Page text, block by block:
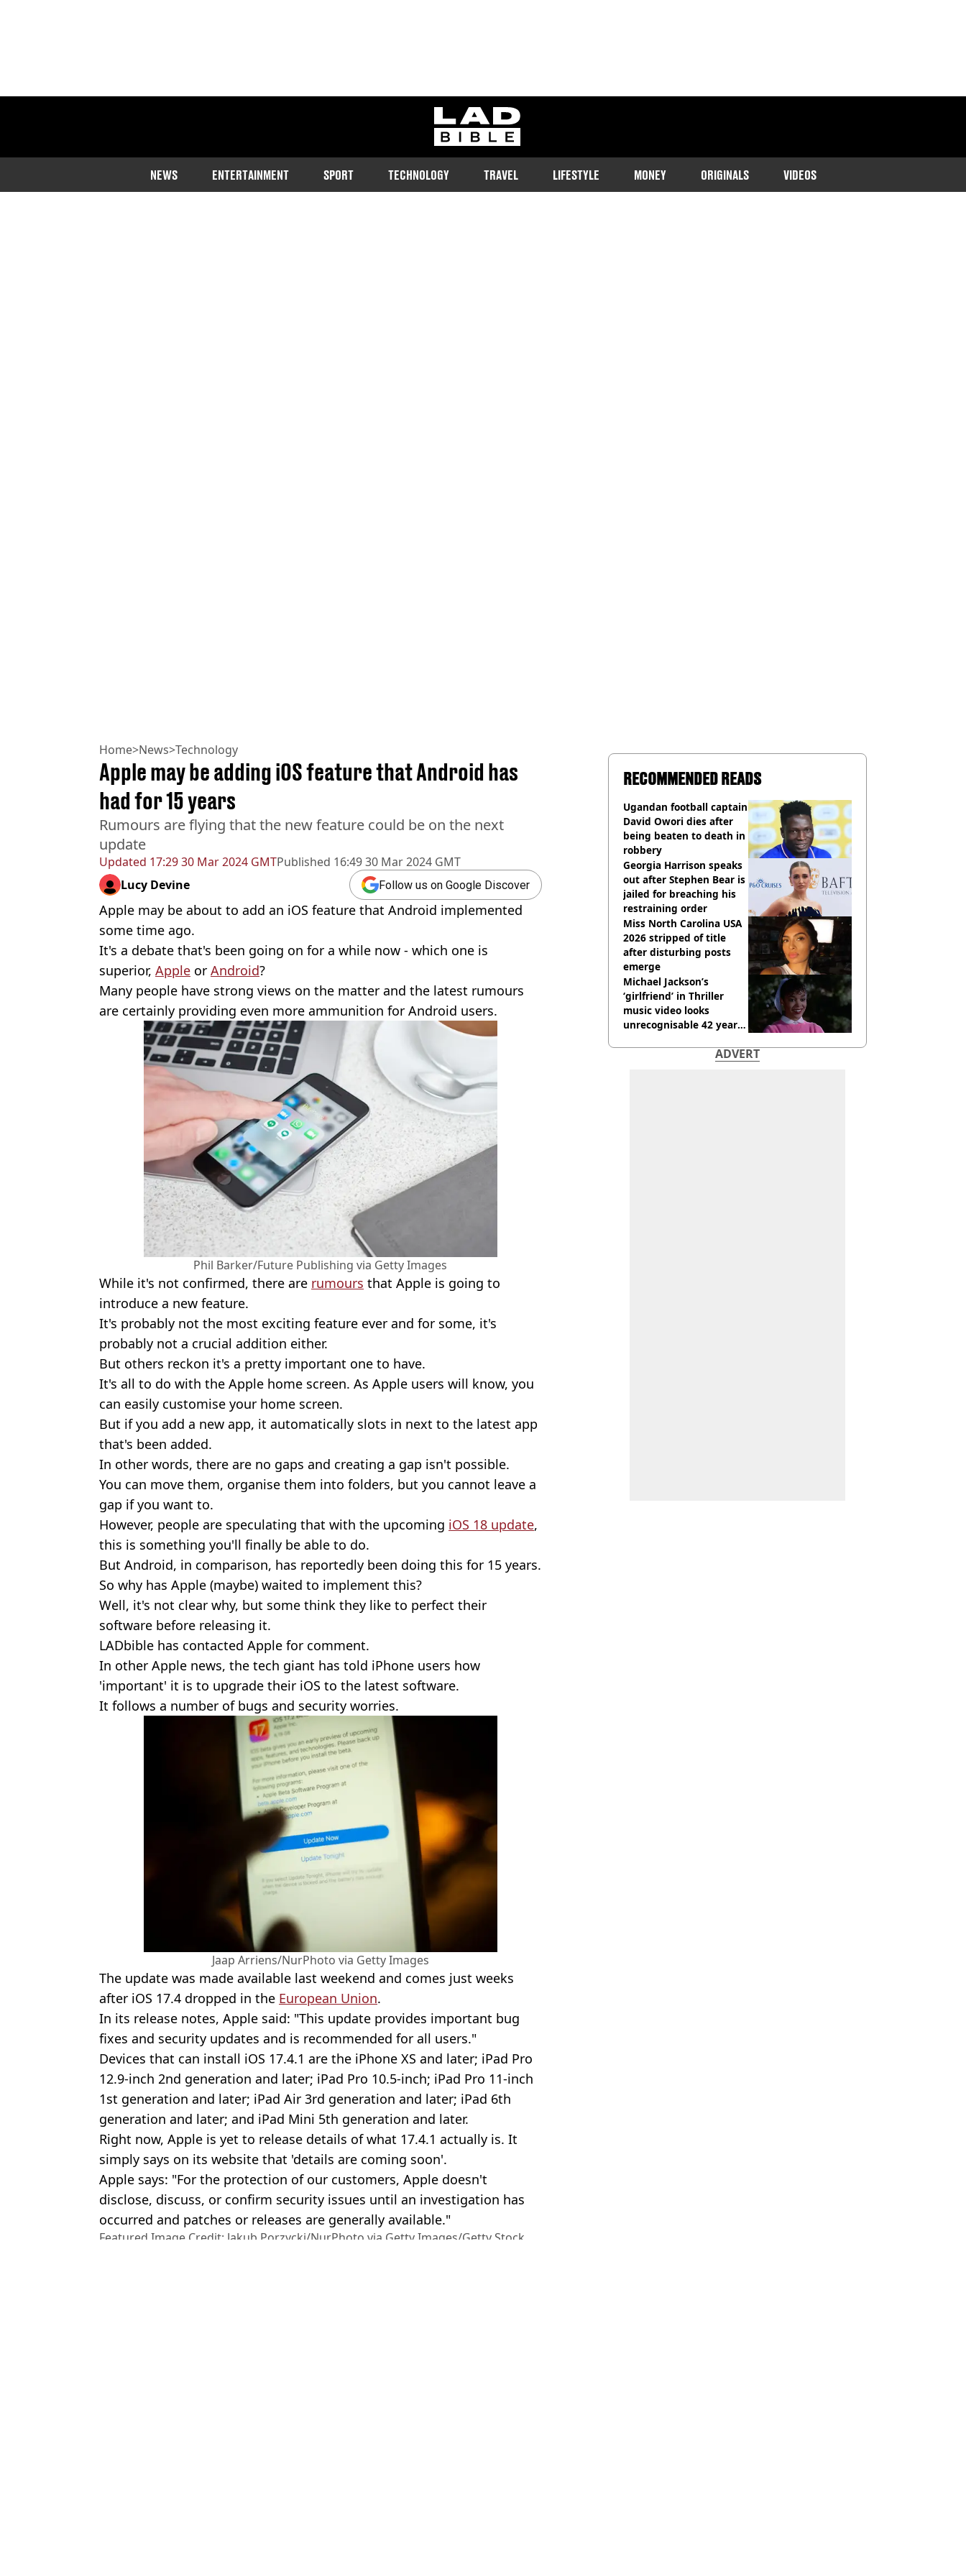
ladbible homepage
NEWS ENTERTAINMENT SPORT TECHNOLOGY TRAVEL LIFESTYLE MONEY ORIGINALS VIDEOS
Home>News>Technology
Updated 17:29 30 Mar 2024 GMTPublished 16:49 30 Mar 2024 GMT
Apple may be adding iOS feature that Android has
had for 15 years
Rumours are flying that the new feature could be on the next
update
Lucy Devine Follow us on Google Discover
Apple may be about to add an iOS feature that Android implemented
some time ago.
It's a debate that's been going on for a while now - which one is
superior, Apple or Android?
Many people have strong views on the matter and the latest rumours
are certainly providing even more ammunition for Android users.
Phil Barker/Future Publishing via Getty Images
While it's not confirmed, there are rumours that Apple is going to
introduce a new feature.
It's probably not the most exciting feature ever and for some, it's
probably not a crucial addition either.
But others reckon it's a pretty important one to have.
It's all to do with the Apple home screen. As Apple users will know, you
can easily customise your home screen.
But if you add a new app, it automatically slots in next to the latest app
that's been added.
In other words, there are no gaps and creating a gap isn't possible.
You can move them, organise them into folders, but you cannot leave a
gap if you want to.
However, people are speculating that with the upcoming iOS 18 update,
this is something you'll finally be able to do.
But Android, in comparison, has reportedly been doing this for 15 years.
So why has Apple (maybe) waited to implement this?
Well, it's not clear why, but some think they like to perfect their
software before releasing it.
LADbible has contacted Apple for comment.
In other Apple news, the tech giant has told iPhone users how
'important' it is to upgrade their iOS to the latest software.
It follows a number of bugs and security worries.
Jaap Arriens/NurPhoto via Getty Images
The update was made available last weekend and comes just weeks
after iOS 17.4 dropped in the European Union.
In its release notes, Apple said: "This update provides important bug
fixes and security updates and is recommended for all users."
Devices that can install iOS 17.4.1 are the iPhone XS and later; iPad Pro
12.9-inch 2nd generation and later; iPad Pro 10.5-inch; iPad Pro 11-inch
1st generation and later; iPad Air 3rd generation and later; iPad 6th
generation and later; and iPad Mini 5th generation and later.
Right now, Apple is yet to release details of what 17.4.1 actually is. It
simply says on its website that 'details are coming soon'.
Apple says: "For the protection of our customers, Apple doesn't
disclose, discuss, or confirm security issues until an investigation has
occurred and patches or releases are generally available."
Featured Image Credit: Jakub Porzycki/NurPhoto via Getty Images/Getty Stock
RECOMMENDED READS
Ugandan football captain
David Owori dies after
being beaten to death in
robbery
Georgia Harrison speaks
out after Stephen Bear is
jailed for breaching his
restraining order
Miss North Carolina USA
2026 stripped of title
after disturbing posts
emerge
Michael Jackson’s
‘girlfriend’ in Thriller
music video looks
unrecognisable 42 years
ADVERT